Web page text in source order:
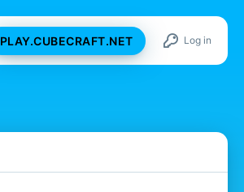
PLAY.CUBECRAFT.NET Log in